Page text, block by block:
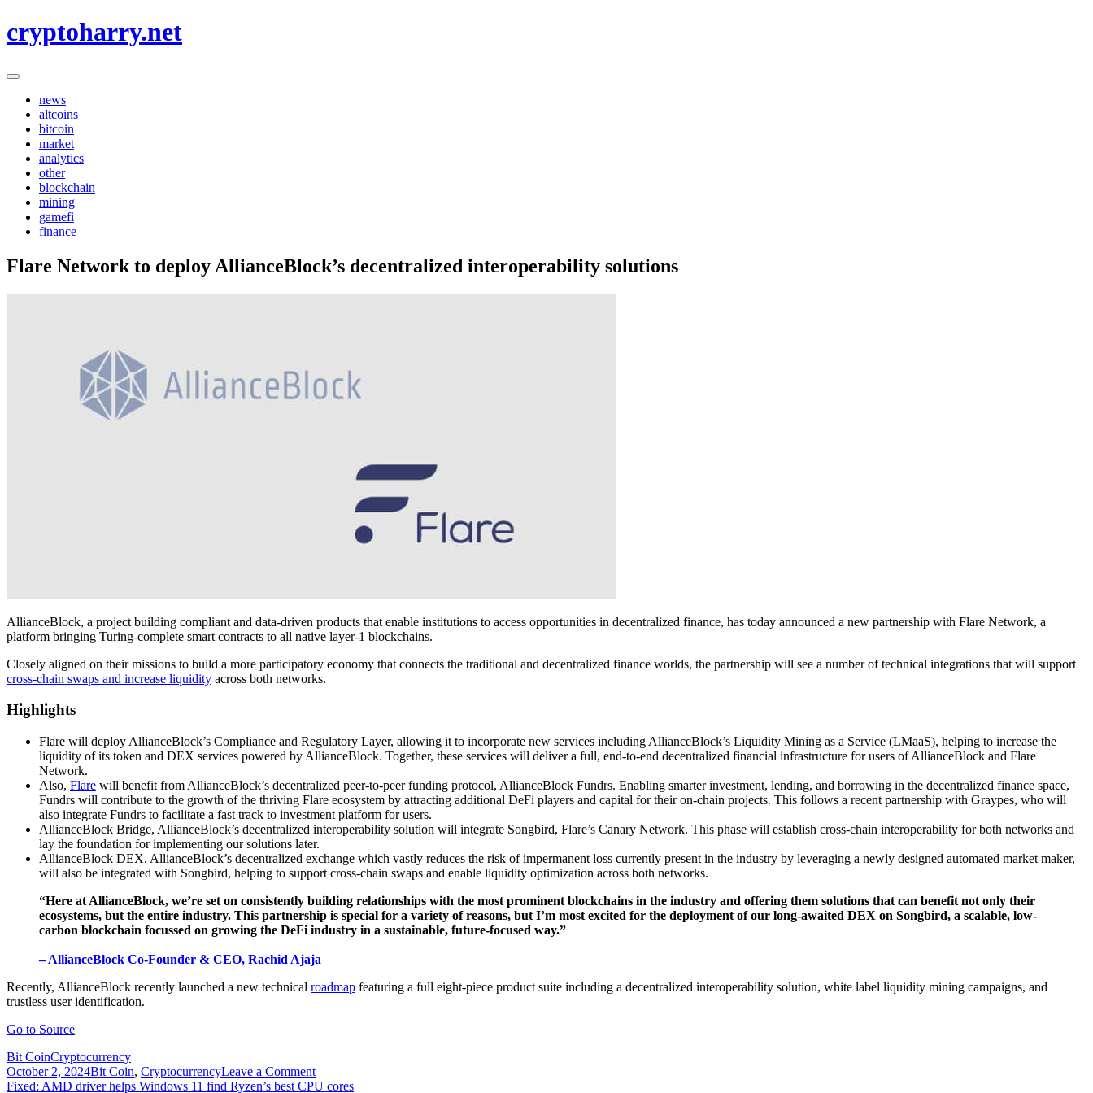
to
cryptoharry.net
news
altcoins
bitcoin
market
analytics
other
blockchain
mining
gamefi
finance
Flare Network to deploy AllianceBlock’s decentralized interoperability solutions
AllianceBlock, a project building compliant and data-driven products that enable institutions to access opportunities in decentralized finance, has today announced a new partnership with Flare Network, a
platform bringing Turing-complete smart contracts to all native layer-1 blockchains.
Closely aligned on their missions to build a more participatory economy that connects the traditional and decentralized finance worlds, the partnership will see a number of technical integrations that will support
cross-chain swaps and increase liquidity across both networks.
Highlights
Flare will deploy AllianceBlock’s Compliance and Regulatory Layer, allowing it to incorporate new services including AllianceBlock’s Liquidity Mining as a Service (LMaaS), helping to increase the
liquidity of its token and DEX services powered by AllianceBlock. Together, these services will deliver a full, end-to-end decentralized financial infrastructure for users of AllianceBlock and Flare
Network.
Also, Flare will benefit from AllianceBlock’s decentralized peer-to-peer funding protocol, AllianceBlock Fundrs. Enabling smarter investment, lending, and borrowing in the decentralized finance space,
Fundrs will contribute to the growth of the thriving Flare ecosystem by attracting additional DeFi players and capital for their on-chain projects. This follows a recent partnership with Graypes, who will
also integrate Fundrs to facilitate a fast track to investment platform for users.
AllianceBlock Bridge, AllianceBlock’s decentralized interoperability solution will integrate Songbird, Flare’s Canary Network. This phase will establish cross-chain interoperability for both networks and
lay the foundation for implementing our solutions later.
AllianceBlock DEX, AllianceBlock’s decentralized exchange which vastly reduces the risk of impermanent loss currently present in the industry by leveraging a newly designed automated market maker,
will also be integrated with Songbird, helping to support cross-chain swaps and enable liquidity optimization across both networks.
“Here at AllianceBlock, we’re set on consistently building relationships with the most prominent blockchains in the industry and offering them solutions that can benefit not only their
ecosystems, but the entire industry. This partnership is special for a variety of reasons, but I’m most excited for the deployment of our long-awaited DEX on Songbird, a scalable, low-
carbon blockchain focussed on growing the DeFi industry in a sustainable, future-focused way.”
– AllianceBlock Co-Founder & CEO, Rachid Ajaja
Recently, AllianceBlock recently launched a new technical roadmap featuring a full eight-piece product suite including a decentralized interoperability solution, white label liquidity mining campaigns, and
trustless user identification.
Go to Source
Bit CoinCryptocurrency
October 2, 2024Bit Coin, CryptocurrencyLeave a Commenton
Flare
Fixed: AMD driver helps Windows 11 find Ryzen’s best CPU cores